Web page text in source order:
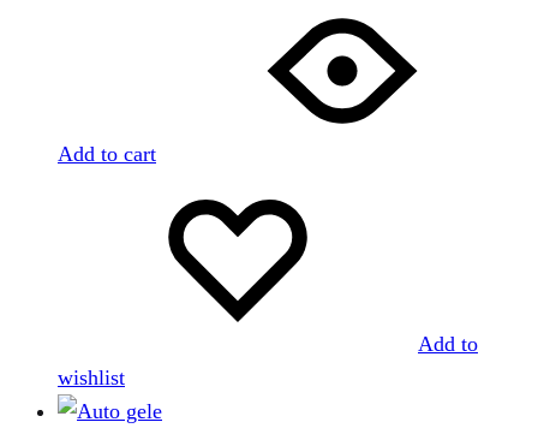
Add to cart
Add to
wishlist